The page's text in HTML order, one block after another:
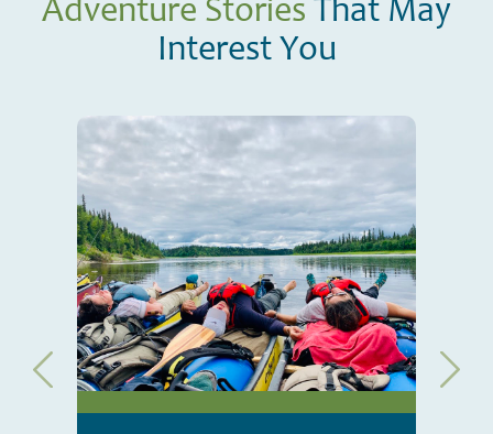
Adventure Stories That May
Interest You